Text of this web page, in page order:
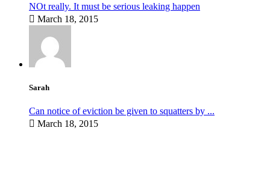
NOt really. It must be serious leaking happen
March 18, 2015
Sarah
Can notice of eviction be given to squatters by ...
March 18, 2015